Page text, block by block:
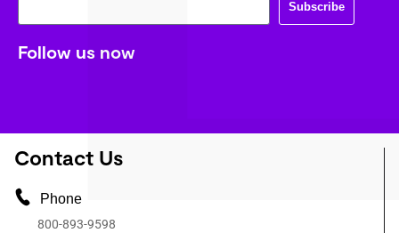
Subscribe
Follow us now
Contact Us
Phone
800-893-9598